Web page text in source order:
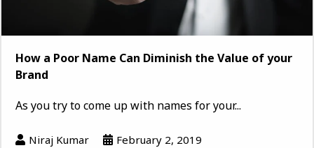
How a Poor Name Can Diminish the Value of your
Brand
As you try to come up with names for your...
Niraj Kumar February 2, 2019